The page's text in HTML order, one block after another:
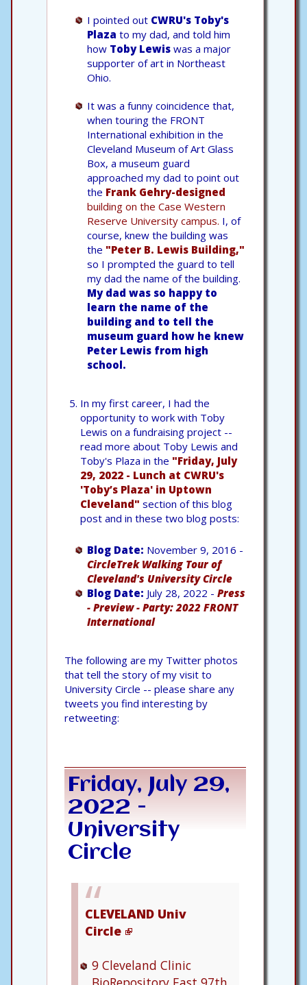
I pointed out CWRU's Toby's
Plaza to my dad, and told him
how Toby Lewiswas a major
supporter of art in Northeast
Ohio.
It was a funny coincidence that,
when touring the FRONT
International exhibition in the
Cleveland Museum of Art Glass
Box, a museum guard
approached my dad to point out
the Frank Gehry-designed
building on the Case Western
Reserve University campus. I, of
course, knew the building was
the "Peter B. Lewis Building,"
so I prompted the guard to tell
my dad the name of the building.
My dad was so happy to
learn the name of the
building and to tell the
museum guard how he knew
Peter Lewis from high
school.
In my first career, I had the
opportunity to work with Toby
Lewis on a fundraising project --
read more about Toby Lewis and
Toby's Plaza in the "Friday, July
29, 2022 - Lunch at CWRU's
'Toby’s Plaza' in Uptown
Cleveland" section of this blog
post and in these two blog posts:
Blog Date: November 9, 2016 -
CircleTrek Walking Tour of
Cleveland's University Circle
Blog Date: July 28, 2022 - Press
- Preview - Party: 2022 FRONT
International
The following are my Twitter photos
that tell the story of my visit to
University Circle -- please share any
tweets you find interesting by
retweeting:
Friday, July 29,
2022 -
University
Circle
CLEVELAND Univ
Circle
9 Cleveland Clinic